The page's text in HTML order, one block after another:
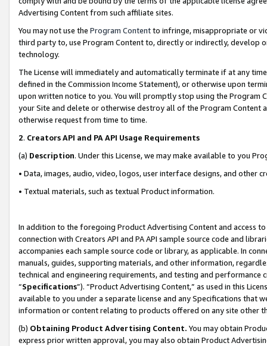
Advertising Content from such affiliate sites.
You may not use the Program Contentto infringe, misappropriate or
third party to, use Program Content to, directly or indirectly, develop
technology.
The License will immediately and automatically terminate if at any
defined in the Commission Income Statement), or otherwise upon
upon written notice to you. You will promptly stop using the Program
your Site and delete or otherwise destroy all of the Program Content
otherwise request from time to time.
2. Creators API and PA API Usage Requirements
(a) Description. Under this License, we may make available to you
• Data, images, audio, video, logos, user interface designs, and other
• Textual materials, such as textual Product information.
In addition to the foregoing Product Advertising Content and access
connection with Creators API and PA API sample source code and
accompanies each sample source code or library, as applicable. In
manuals, guides, supporting materials, and other information,
technical and engineering requirements, and testing and
“Specifications”). “Product Advertising Content,” as used in this
available to you under a separate license and any Specifications that
information or content relating to products offered on any site other
(b) Obtaining Product Advertising Content. You may obtain
express prior written approval, you may also obtain Product